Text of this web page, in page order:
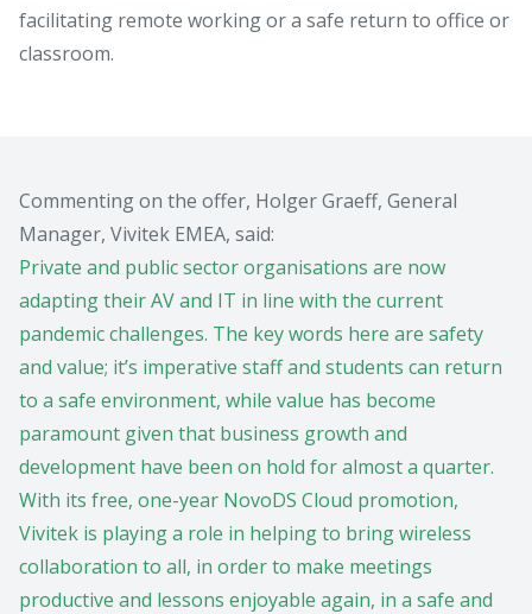
facilitating remote working or a safe return to office or
classroom.
Commenting on the offer, Holger Graeff, General
Manager, Vivitek EMEA, said:
Private and public sector organisations are now
adapting their AV and IT in line with the current
pandemic challenges. The key words here are safety
and value; it’s imperative staff and students can return
to a safe environment, while value has become
paramount given that business growth and
development have been on hold for almost a quarter.
With its free, one-year NovoDS Cloud promotion,
Vivitek is playing a role in helping to bring wireless
collaboration to all, in order to make meetings
productive and lessons enjoyable again, in a safe and